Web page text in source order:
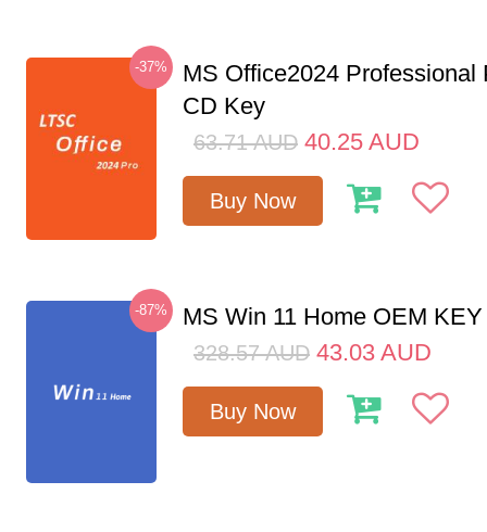
-37%
MS Office2024 Professional
CD Key
63.71 AUD 40.25 AUD
Buy Now
-87% MS Win 11 Home OEM
328.57 AUD 43.03 AUD
Buy Now